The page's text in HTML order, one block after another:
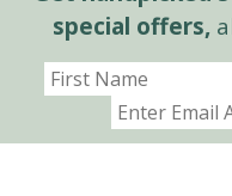
special offers,